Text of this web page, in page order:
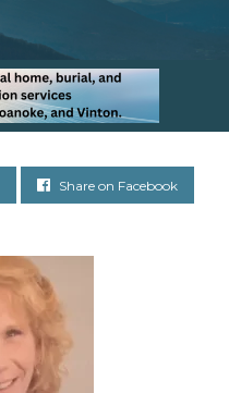
Share on Facebook